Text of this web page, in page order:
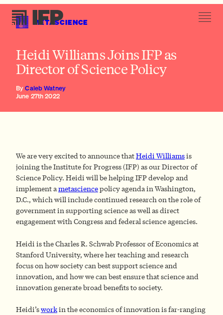
METASCIENCE
Heidi Williams Joins IFP as
Director of Science Policy
June 27th 2022
ByCaleb Watney
We are very excited to announce thatHeidi Williamsis
joining the Institute for Progress (IFP) as our Director of
Science Policy. Heidi will be helping IFP develop and
implement ametasciencepolicy agenda in Washington,
D.C., which will include continued research on the role of
government in supporting science as well as direct
engagement with Congress and federal science agencies.
Heidi is the Charles R. Schwab Professor of Economics at
Stanford University, where her teaching and research
focus on how society can best support science and
innovation, and how we can best ensure that science and
innovation generate broad benefits to society.
Heidi’sworkin the economics of innovation is far-ranging